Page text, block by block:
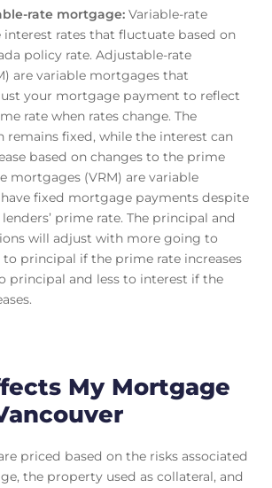
rate mortgage:Variable-rate
interest rates that fluctuate based on
policy rate. Adjustable-rate
are variable mortgages that
your mortgage payment to reflect
rate when rates change. The
fixed, while the interest can
based on changes to the prime
mortgages (VRM) are variable
fixed mortgage payments despite
prime rate. The principal and
will adjust with more going to
to principal if the prime rate increases
principal and less to interest if the
My Mortgage
priced based on the risks associated
the property used as collateral, and